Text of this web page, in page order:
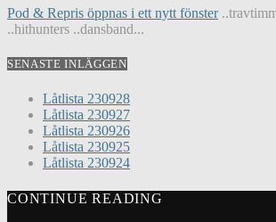
Pod & Repris öppnas i ett nytt fönster
..hithunters ..dansband...
SENASTE INLÄGGEN
Låtlista 230928
Låtlista 230927
Låtlista 230926
Låtlista 230925
Låtlista 230924
CONTINUE READING